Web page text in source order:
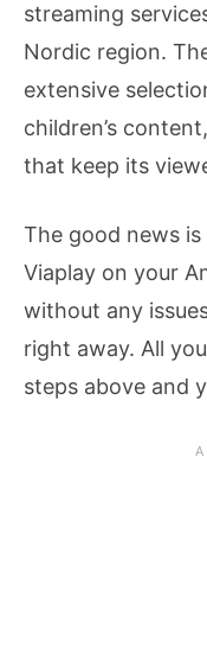
streaming
Nordic region.
extensive
children’s
that keep its
The good news
Viaplay on your
without any
right away. All
steps above and